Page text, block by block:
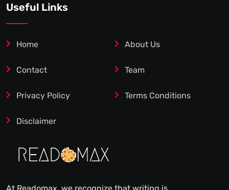
Useful Links
Home About Us
Contact Team
Privacy Policy Terms Conditions
Disclaimer
At Readomax, we recognize that writing is